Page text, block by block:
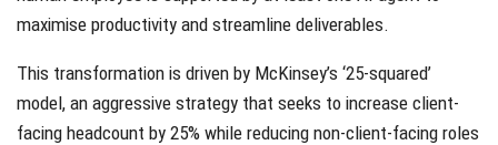
maximise productivity and streamline deliverables.
This transformation is driven by McKinsey’s ‘25-squared’
model, an aggressive strategy that seeks to increase client-
facing headcount by 25% while reducing non-client-facing roles